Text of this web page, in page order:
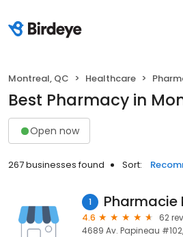
Montreal, QC Healthcare
Best Pharmacy in
Open now
267 businesses found Sort:
1 Pharmacie
4.6
62
4689 Av. Papineau